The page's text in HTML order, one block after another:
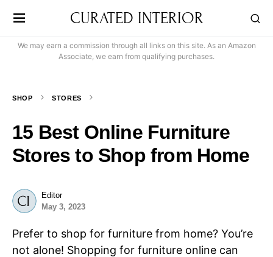
CURATED INTERIOR
We may earn a commission through all links on this site. As an Amazon
Associate, we earn from qualifying purchases.
SHOP STORES
15 Best Online Furniture
Stores to Shop from Home
Editor
May 3, 2023
Prefer to shop for furniture from home? You’re
not alone! Shopping for furniture online can